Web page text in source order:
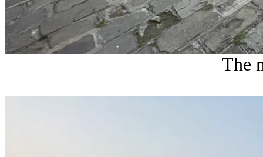
The